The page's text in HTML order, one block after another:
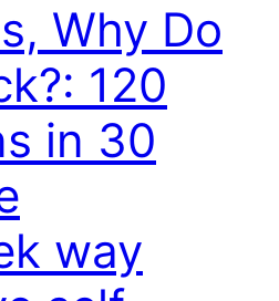
Why Do
120
in 30
way